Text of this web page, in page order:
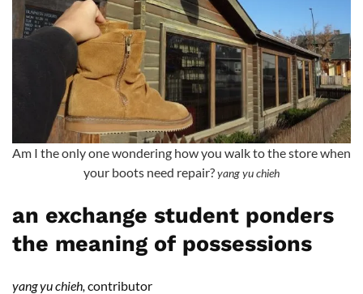
Am I the only one wondering how you walk to the store when
your boots need repair?yang yu chieh
an exchange student ponders
the meaning of possessions
yang yu chieh, contributor